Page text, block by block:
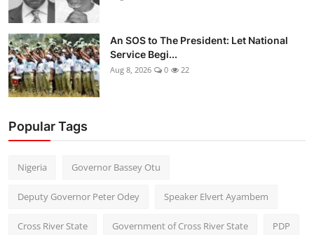
An SOS to The President: Let National
Service Begi...
Aug 8, 2026 0 22
Popular Tags
Nigeria Governor Bassey Otu
Deputy Governor Peter Odey Speaker Elvert Ayambem
Cross River State Government of Cross River State PDP